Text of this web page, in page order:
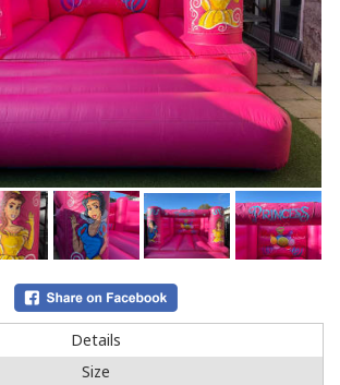
Details
Size